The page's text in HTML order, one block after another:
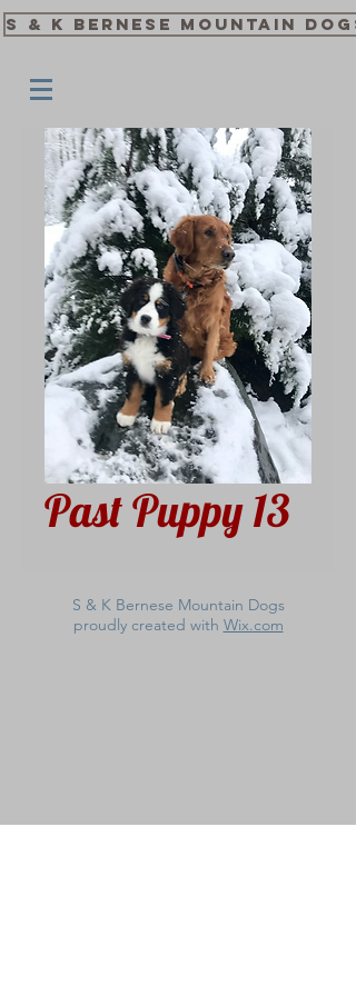
S & K Bernese Mountain
Past Puppy 13
S & K Bernese Mountain Dogs
proudly created with Wix.com